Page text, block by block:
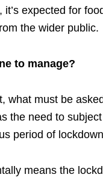
it’s expected for
the wider public.
to manage?
what must be
the need to
period of
means the